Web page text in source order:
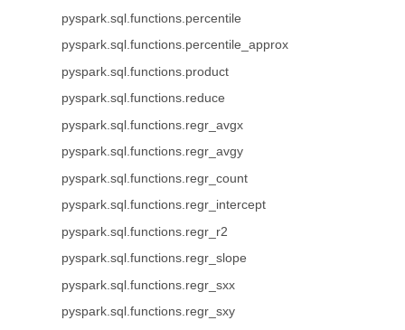
pyspark.sql.functions.percentile
pyspark.sql.functions.percentile_approx
pyspark.sql.functions.product
pyspark.sql.functions.reduce
pyspark.sql.functions.regr_avgx
pyspark.sql.functions.regr_avgy
pyspark.sql.functions.regr_count
pyspark.sql.functions.regr_intercept
pyspark.sql.functions.regr_r2
pyspark.sql.functions.regr_slope
pyspark.sql.functions.regr_sxx
pyspark.sql.functions.regr_sxy